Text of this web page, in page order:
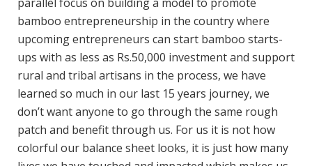
bamboo entrepreneurship in the country where
upcoming entrepreneurs can start bamboo starts-
ups with as less as Rs.50,000 investment and support
rural and tribal artisans in the process, we have
learned so much in our last 15 years journey, we
don’t want anyone to go through the same rough
patch and benefit through us. For us it is not how
colorful our balance sheet looks, it is just how many